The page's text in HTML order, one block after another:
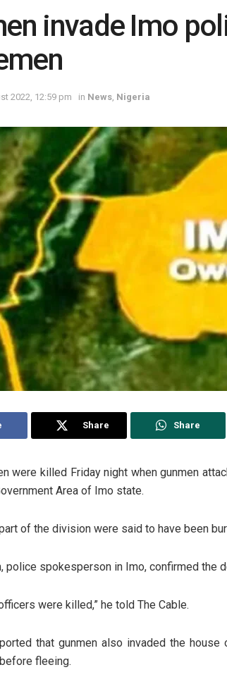
invade Imo
2022, 12:59 pm in News Nigeria
Share Share
were killed Friday night when gunmen
Area of Imo state.
of the division were said to have been
police spokesperson in Imo, confirmed the
were killed,” he told The Cable.
that gunmen also invaded the
fleeing.